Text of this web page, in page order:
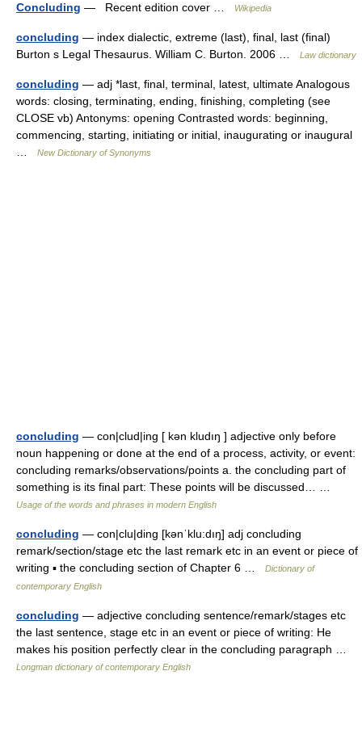
Concluding — Recent edition cover … Wikipedia
concluding — index dialectic, extreme (last), final, last (final)
Burton s Legal Thesaurus. William C. Burton. 2006 …
Law dictionary
concluding — adj *last, final, terminal, latest, ultimate Analogous
words: closing, terminating, ending, finishing, completing (see
CLOSE vb) Antonyms: opening Contrasted words: beginning,
commencing, starting, initiating or initial, inaugurating or inaugural
New Dictionary of Synonyms
concluding — con|clud|ing [ kən kludıŋ ] adjective only before
noun happening or done at the end of a process, activity, or event:
concluding remarks/observations/points a. the concluding part of
something is its final part: These points will be discussed… …
Usage of the words and phrases in modern English
concluding — con|clu|ding [kənˈklu:dıŋ] adj concluding
remark/section/stage etc the last remark etc in an event or piece of
writing ▪ the concluding section of Chapter 6 …
Dictionary of
contemporary English
concluding — adjective concluding sentence/remark/stages etc
the last sentence, stage etc in an event or piece of writing: He
makes his position perfectly clear in the concluding paragraph …
Longman dictionary of contemporary English